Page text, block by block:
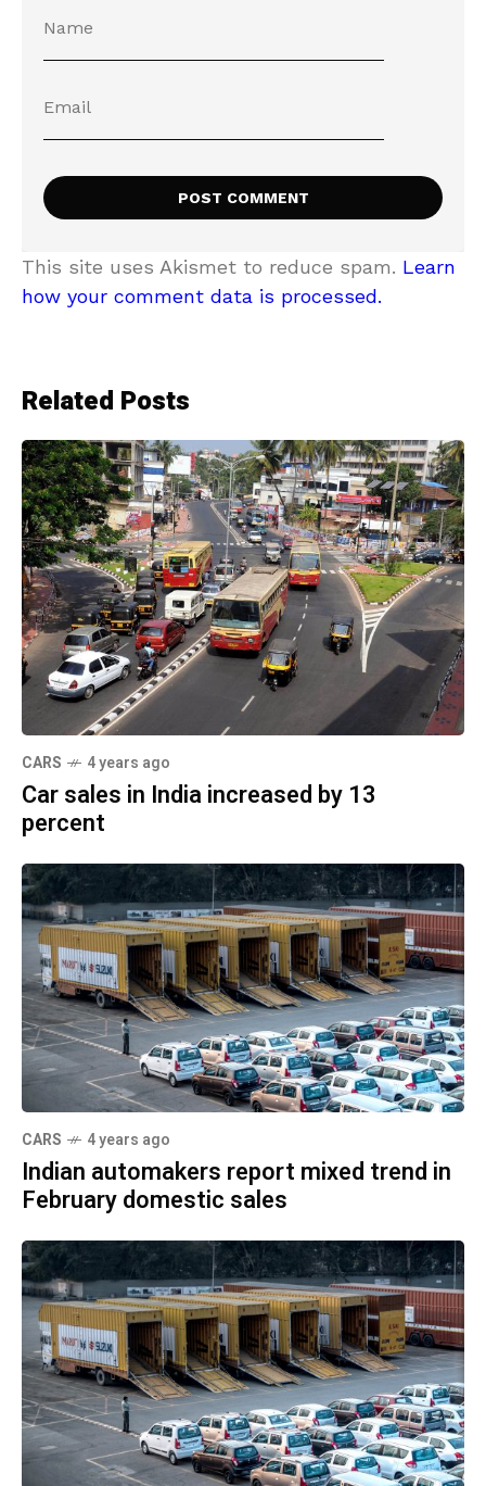
This site uses Akismet to reduce spam. Learn
how your comment data is processed.
Related Posts
CARS 4 years ago
Car sales in India increased by 13
percent
CARS 4 years ago
Indian automakers report mixed trend in
February domestic sales